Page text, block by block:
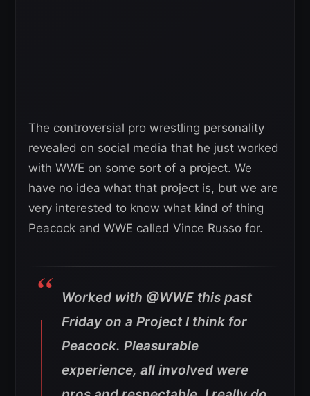
The controversial pro wrestling personality
revealed on social media that he just worked
with WWE on some sort of a project. We
have no idea what that project is, but we are
very interested to know what kind of thing
Peacock and WWE called Vince Russo for.
Worked with @WWE this past
Friday on a Project I think for
Peacock. Pleasurable
experience, all involved were